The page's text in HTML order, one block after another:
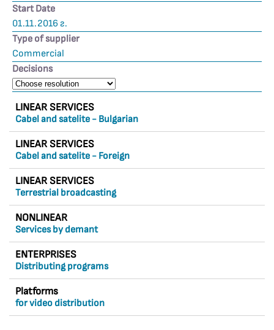
LINEAR SERVICES
Cabel and satelite - Bulgarian
LINEAR SERVICES
Cabel and satelite - Foreign
LINEAR SERVICES
Terrestrial broadcasting
NONLINEAR
Services by demant
ENTERPRISES
Distributing programs
Platforms
for video distribution
Start Date
01.11.2016 г.
Type of supplier
Commercial
Decisions